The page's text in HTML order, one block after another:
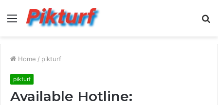
Menu
Home / pikturf
pikturf
Available Hotline: